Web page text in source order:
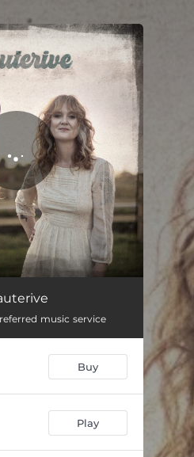
03:27
02:48
05:04
03:44
music service
Buy
Play